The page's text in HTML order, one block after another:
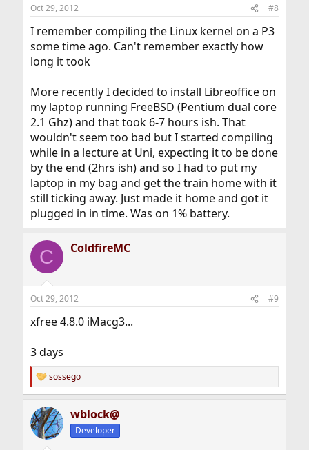
Oct 29, 2012 #8
I remember compiling the Linux kernel on a P3
some time ago. Can't remember exactly how
long it took
More recently I decided to install Libreoffice on
my laptop running FreeBSD (Pentium dual core
2.1 Ghz) and that took 6-7 hours ish. That
wouldn't seem too bad but I started compiling
while in a lecture at Uni, expecting it to be done
by the end (2hrs ish) and so I had to put my
laptop in my bag and get the train home with it
still ticking away. Just made it home and got it
plugged in in time. Was on 1% battery.
C ColdfireMC
Oct 29, 2012 #9
xfree 4.8.0 iMacg3...
3 days
R
e
c
t
i
sossego
wblock@
Developer